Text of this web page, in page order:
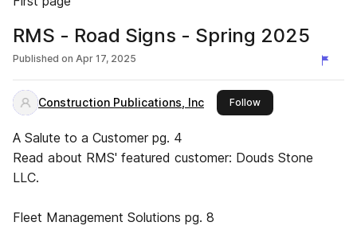
RMS - Road Signs - Spring 2025
Published on Apr 17, 2025
Construction Publications, Inc Followthis publisher
A Salute to a Customer pg. 4
Read about RMS' featured customer: Douds Stone
LLC.
Fleet Management Solutions pg. 8